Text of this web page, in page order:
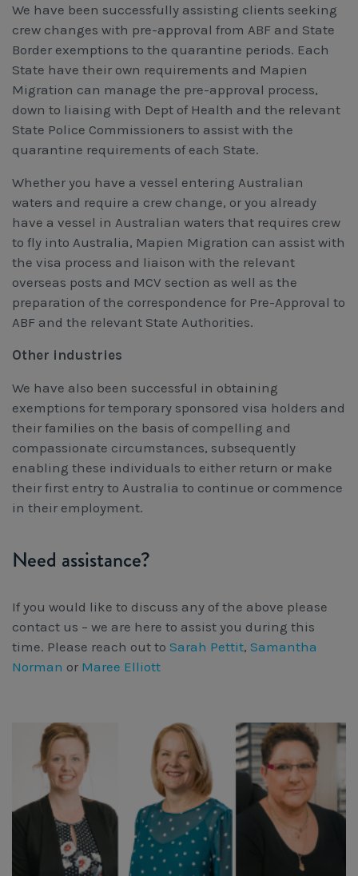
We have been successfully assisting clients seeking
crew changes with pre-approval from ABF and State
Border exemptions to the quarantine periods. Each
State have their own requirements and Mapien
Migration can manage the pre-approval process,
down to liaising with Dept of Health and the relevant
State Police Commissioners to assist with the
quarantine requirements of each State.
Whether you have a vessel entering Australian
waters and require a crew change, or you already
have a vessel in Australian waters that requires crew
to fly into Australia, Mapien Migration can assist with
the visa process and liaison with the relevant
overseas posts and MCV section as well as the
preparation of the correspondence for Pre-Approval to
ABF and the relevant State Authorities.
Other industries
We have also been successful in obtaining
exemptions for temporary sponsored visa holders and
their families on the basis of compelling and
compassionate circumstances, subsequently
enabling these individuals to either return or make
their first entry to Australia to continue or commence
in their employment.
Need assistance?
If you would like to discuss any of the above please
contact us – we are here to assist you during this
time. Please reach out to Sarah Pettit, Samantha
Norman or Maree Elliott